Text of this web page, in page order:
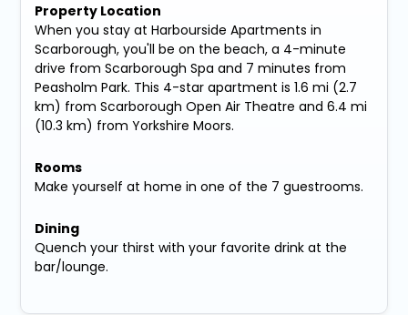
Property Location
When you stay at Harbourside Apartments in
Scarborough, you'll be on the beach, a 4-minute
drive from Scarborough Spa and 7 minutes from
Peasholm Park. This 4-star apartment is 1.6 mi (2.7
km) from Scarborough Open Air Theatre and 6.4 mi
(10.3 km) from Yorkshire Moors.
Rooms
Make yourself at home in one of the 7 guestrooms.
Dining
Quench your thirst with your favorite drink at the
bar/lounge.